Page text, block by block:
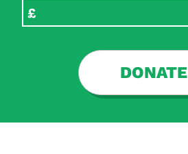
DONATE